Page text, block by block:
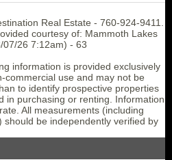
Real Estate - 760-924-9411.
courtesy of: Mammoth Lakes
07/26 7:12am) - 63
information is provided exclusively
commercial use and may not be
to identify prospective properties
in purchasing or renting. Information
All measurements (including
be independently verified by